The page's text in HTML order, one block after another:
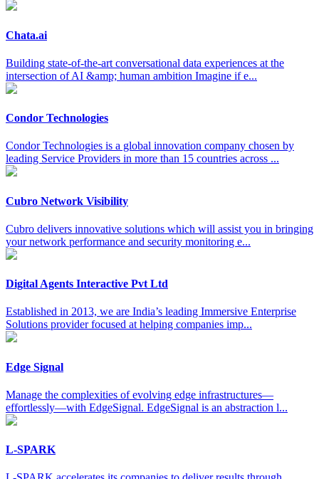
Chata.ai
Building state-of-the-art conversational data experiences at the
intersection of AI &amp; human ambition Imagine if e...
Condor Technologies
Condor Technologies is a global innovation company chosen by
leading Service Providers in more than 15 countries across ...
Cubro Network Visibility
Cubro delivers innovative solutions which will assist you in bringing
your network performance and security monitoring e...
Digital Agents Interactive Pvt Ltd
Established in 2013, we are India’s leading Immersive Enterprise
Solutions provider focused at helping companies imp...
Edge Signal
Manage the complexities of evolving edge infrastructures—
effortlessly—with EdgeSignal. EdgeSignal is an abstraction l...
L-SPARK